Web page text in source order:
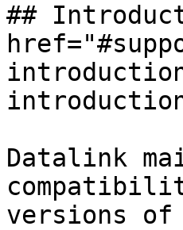
##
Datalink
versions of